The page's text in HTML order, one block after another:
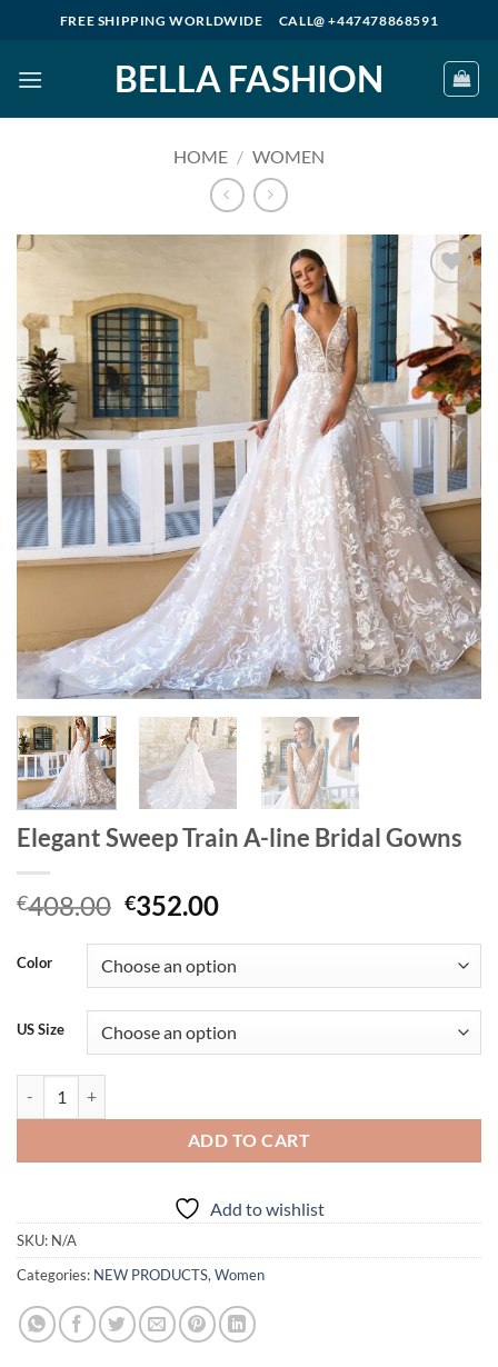
content
FREE SHIPPING WORLDWIDE CALL@ +447478868591
BELLA FASHION
HOME / WOMEN
wishlist
Elegant Sweep Train A-line Bridal Gowns
€408.00 Original
was:
€408.00.
€352.00Current
is:
€352.00.
Color
US Size
ADD TO CART
Add to wishlist
SKU: N/A
Categories: NEW PRODUCTS, Women